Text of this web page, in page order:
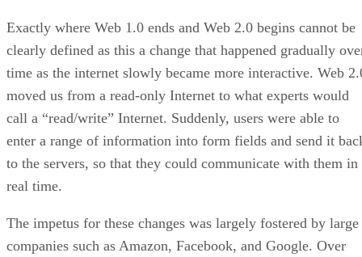
Exactly where Web 1.0 ends and Web 2.0 begins cannot be
clearly defined as this a change that happened gradually
time as the internet slowly became more interactive. Web
moved us from a read-only Internet to what experts would
call a “read/write” Internet. Suddenly, users were able to
enter a range of information into form fields and send it
to the servers, so that they could communicate with them in
real time.
The impetus for these changes was largely fostered by large
companies such as Amazon, Facebook, and Google. Over